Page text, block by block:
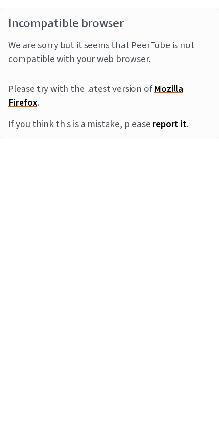
Incompatible browser
We are sorry but it seems that PeerTube is not
compatible with your web browser.
Please try with the latest version ofMozilla
Firefox.
If you think this is a mistake, pleasereport it.